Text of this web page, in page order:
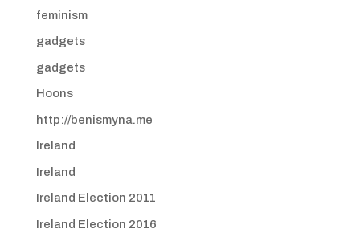
feminism
gadgets
gadgets
Hoons
http://benismyna.me
Ireland
Ireland
Ireland Election 2011
Ireland Election 2016